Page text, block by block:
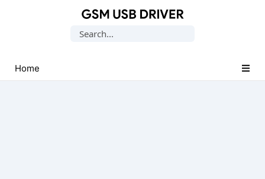
USB
Drivers
Search
Home